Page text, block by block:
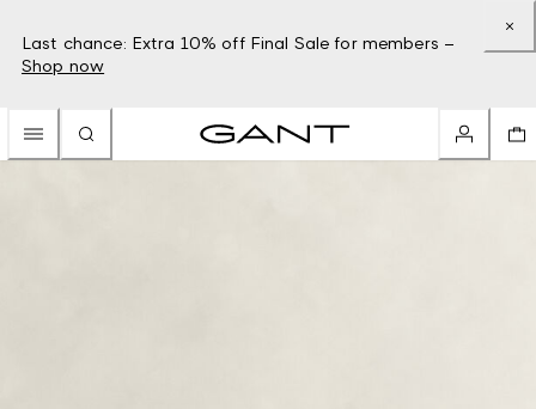
Last chance: Extra 10% off Final Sale for members –
Shop now